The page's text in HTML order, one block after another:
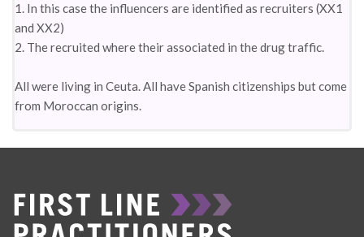
1. In this case the influencers are identified as recruiters (XX1
and XX2)
2. The recruited where their associated in the drug traffic.
All were living in Ceuta. All have Spanish citizenships but come
from Moroccan origins.